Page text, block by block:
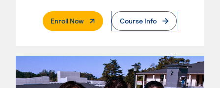
Enroll Now. External PageCourse Info